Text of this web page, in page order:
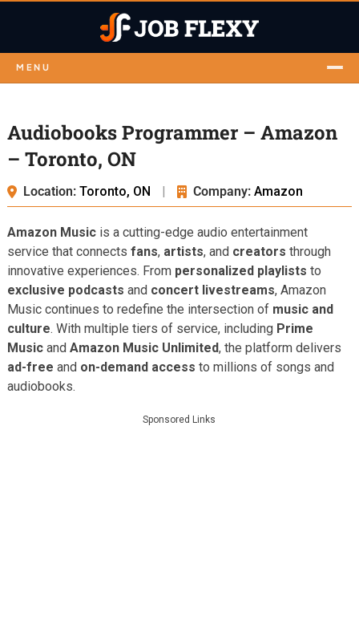
MENU
Audiobooks Programmer – Amazon
– Toronto, ON
Location: Toronto, ON | Company: Amazon
Amazon Musicis a cutting-edge audio entertainment
service that connects fans, artists, and creators through
innovative experiences. From personalized playlists to
exclusive podcasts and concert livestreams, Amazon
Music continues to redefine the intersection of music and
culture. With multiple tiers of service, including Prime
Musicand Amazon Music Unlimited, the platform delivers
ad-free and on-demand access to millions of songs and
audiobooks.
Sponsored Links